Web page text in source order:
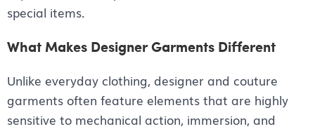
special items.
What Makes Designer Garments Different
Unlike everyday clothing, designer and couture
garments often feature elements that are highly
sensitive to mechanical action, immersion, and